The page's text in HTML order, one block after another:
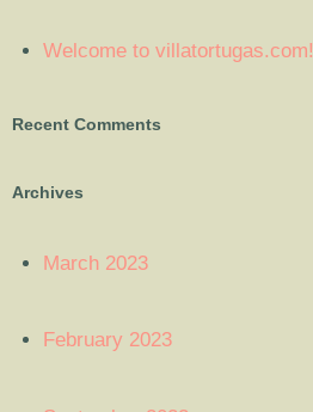
Welcome to villatortugas.com!
Recent Comments
Archives
March 2023
February 2023